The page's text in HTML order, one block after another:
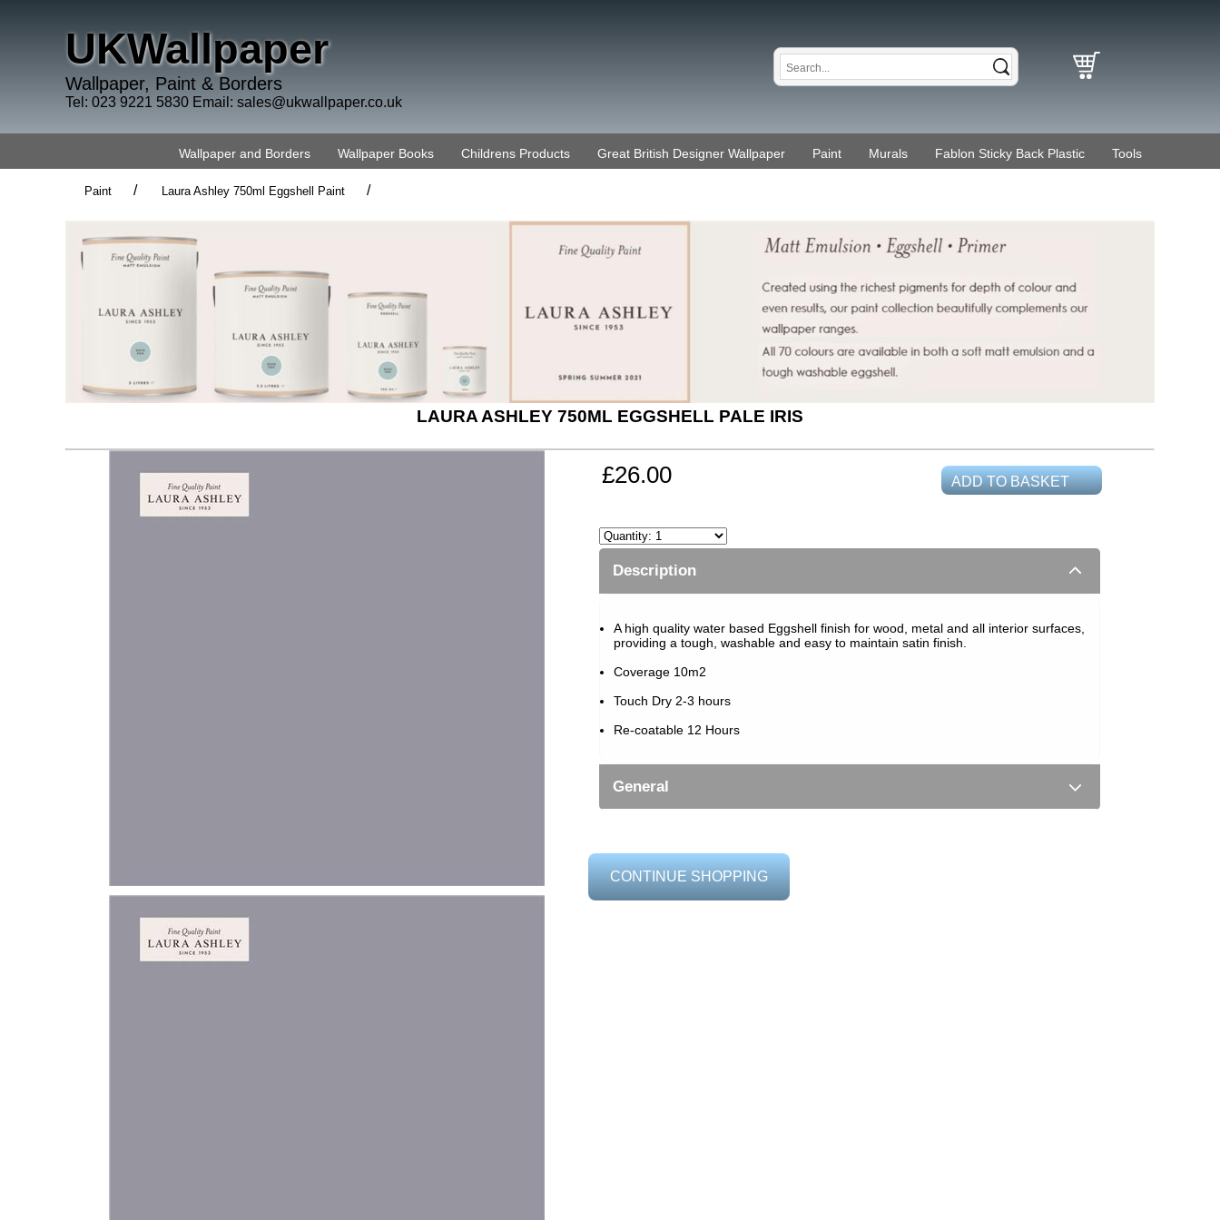
UKWallpaper
Wallpaper, Paint & Borders
Tel: 023 9221 5830 Email: sales@ukwallpaper.co.uk
Wallpaper and Borders Wallpaper Books Childrens Products Great British Designer Wallpaper Paint Murals Fablon Sticky Back Plastic Tools
Paint / Laura Ashley 750ml Eggshell Paint /
LAURA ASHLEY 750ML EGGSHELL PALE IRIS
£26.00 ADD TO BASKET
Description
A high quality water based Eggshell finish for wood, metal and all interior surfaces,
providing a tough, washable and easy to maintain satin finish.
Coverage 10m2
Touch Dry 2-3 hours
Re-coatable 12 Hours
General
CONTINUE SHOPPING